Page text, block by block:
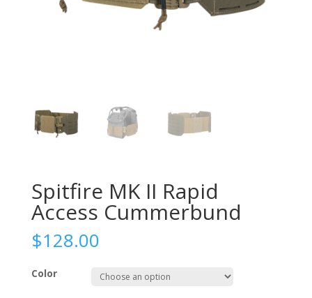
Spitfire MK II Rapid
Access Cummerbund
$128.00
Color